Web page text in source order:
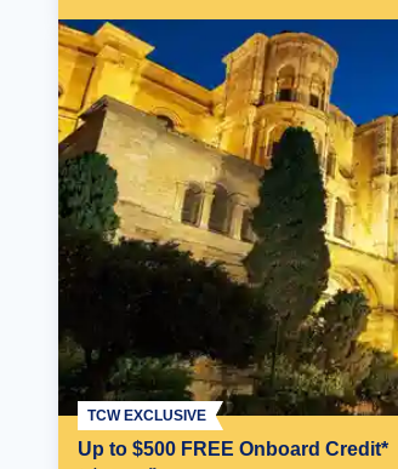
Up to $500 FREE Onboard Credit*
TCW EXCLUSIVE